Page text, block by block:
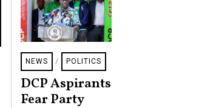
NEWS / POLITICS
DCP Aspirants
Fear Party